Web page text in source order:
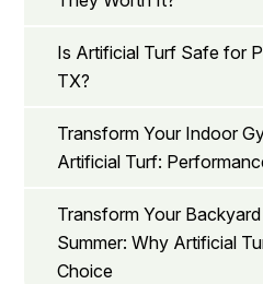
Is Artificial Turf Safe for
TX?
Transform Your Indoor
Artificial Turf:
Transform Your
Summer: Why Artificial
Choice